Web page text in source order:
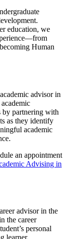
education, we
Human
advisor in
by partnering with
as they identify
academic
an appointment
Advising in
advisor in the
the career
personal